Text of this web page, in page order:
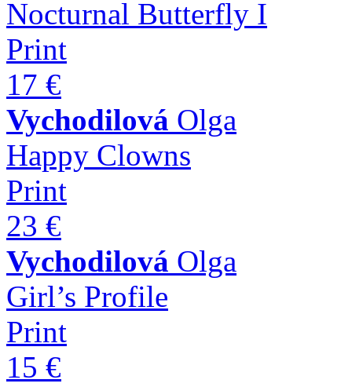
Nocturnal Butterfly I
Print
17 €
Vychodilová Olga
Happy Clowns
Print
23 €
Vychodilová Olga
Girl’s Profile
Print
15 €